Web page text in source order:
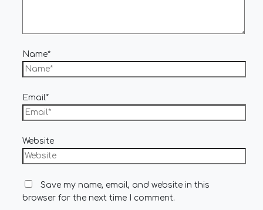
Name*
Email*
Website
Save my name, email, and website in this
browser for the next time I comment.